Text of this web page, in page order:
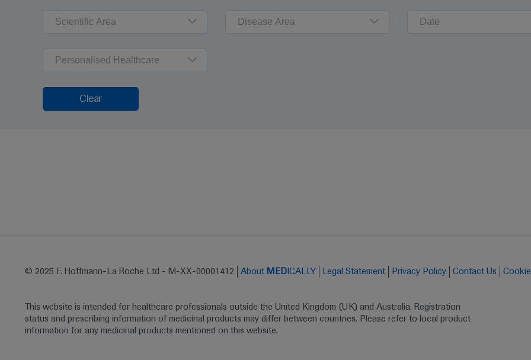
Scientific Area Disease Area Date
Personalised Healthcare
Clear
© 2025 F. Hoffmann-La Roche Ltd - M-XX-00001412 About MED ICALLY Legal Statement Privacy Policy Contact Us
This website is intended for healthcare professionals outside the United Kingdom (UK) and Australia. Registration
status and prescribing information of medicinal products may differ between countries. Please refer to local product
information for any medicinal products mentioned on this website.